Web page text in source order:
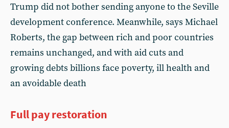
Trump did not bother sending anyone to the Seville
development conference. Meanwhile, says Michael
Roberts, the gap between rich and poor countries
remains unchanged, and with aid cuts and
growing debts billions face poverty, ill health and
an avoidable death
Full pay restoration